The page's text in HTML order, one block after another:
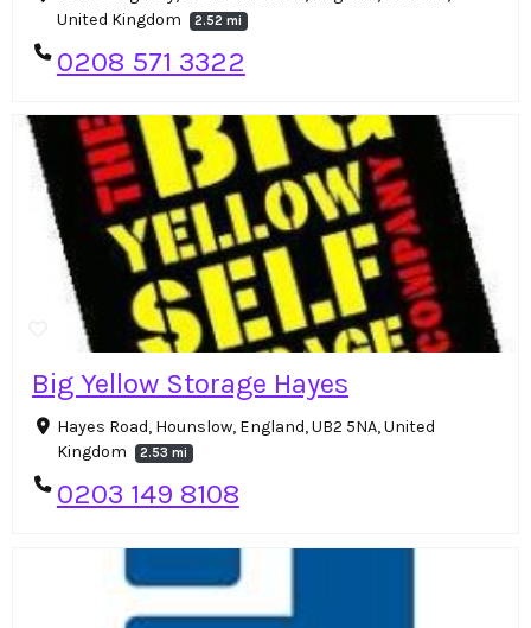
United Kingdom
2.52 mi
0208 571 3322
Big Yellow Storage Hayes
Hayes Road, Hounslow, England, UB2 5NA, United
Kingdom
2.53 mi
0203 149 8108